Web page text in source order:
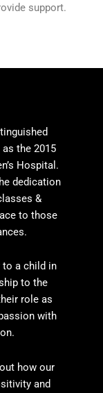
support.
the 2015
Hospital.
dedication
&
to those
to a child in
to the
role as
with
how our
and